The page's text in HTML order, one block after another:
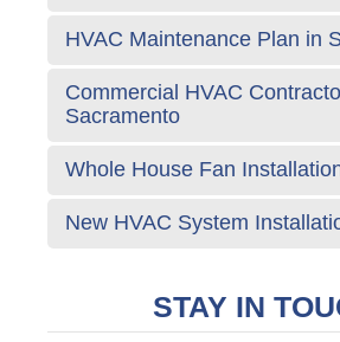
HVAC Maintenance Plan in
Commercial HVAC
Sacramento
Whole House Fan
New HVAC System
STAY IN